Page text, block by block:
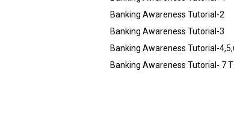
Banking Awareness Tutorial-2
Banking Awareness Tutorial-3
Banking Awareness Tutorial-
Banking Awareness Tutorial- 7